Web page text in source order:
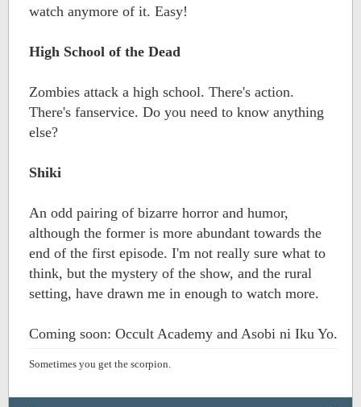
watch anymore of it. Easy!
High School of the Dead
Zombies attack a high school. There's action.
There's fanservice. Do you need to know anything
else?
Shiki
An odd pairing of bizarre horror and humor,
although the former is more abundant towards the
end of the first episode. I'm not really sure what to
think, but the mystery of the show, and the rural
setting, have drawn me in enough to watch more.
Coming soon: Occult Academy and Asobi ni Iku Yo.
Sometimes you get the scorpion.